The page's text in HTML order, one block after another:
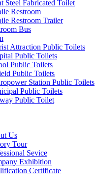
Steel Fabricated Toilet
Restroom
Restroom Trailer
Bus
Attraction Public Toilets
Public Toilets
Public Toilets
Public Toilets
Station Public Toilets
Public Toilets
Public Toilet
Us
Tour
Sevice
Exhibition
Certificate